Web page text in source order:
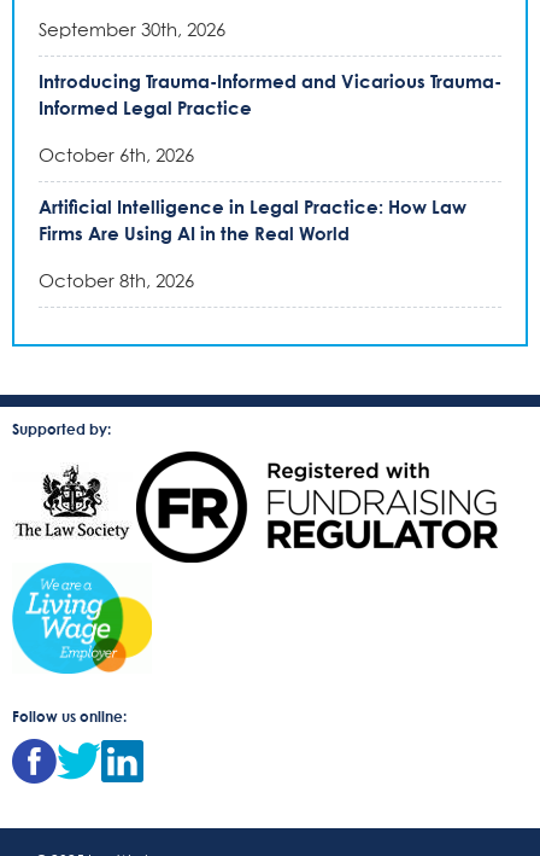
September 30th, 2026
Introducing Trauma-Informed and Vicarious Trauma-
Informed Legal Practice
October 6th, 2026
Artificial Intelligence in Legal Practice: How Law
Firms Are Using AI in the Real World
October 8th, 2026
Supported by:
Follow us online: